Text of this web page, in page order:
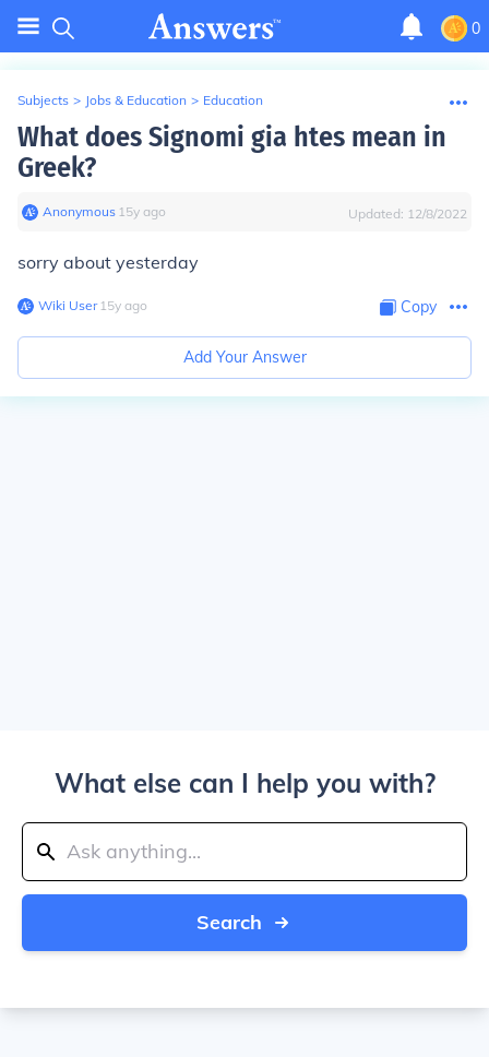
0
Subjects > Jobs & Education > Education
What does Signomi gia htes mean in
Greek?
Anonymous∙ 15y ago Updated: 12/8/2022
sorry about yesterday
Wiki User∙15y ago Copy
Add Your Answer
What else can I help you with?
Search